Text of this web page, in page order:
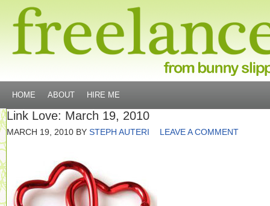
HOME ABOUT HIRE ME
Link Love: March 19, 2010
MARCH 19, 2010 BY STEPH AUTERI LEAVE A COMMENT